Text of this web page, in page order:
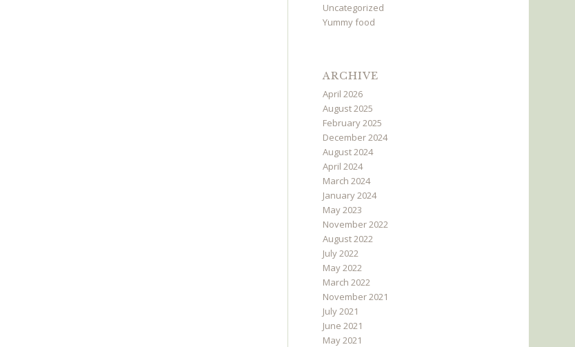
Uncategorized
Yummy food
ARCHIVE
April 2026
August 2025
February 2025
December 2024
August 2024
April 2024
March 2024
January 2024
May 2023
November 2022
August 2022
July 2022
May 2022
March 2022
November 2021
July 2021
June 2021
May 2021